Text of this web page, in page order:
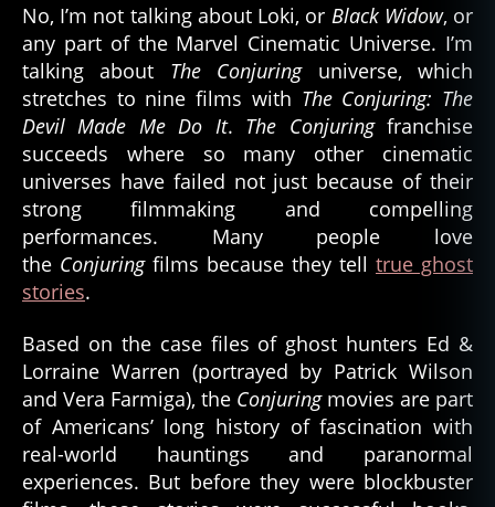
No, I’m not talking about Loki, or Black Widow, or
any part of the Marvel Cinematic Universe. I’m
talking about The Conjuringuniverse, which
stretches to nine films with The Conjuring: The
Devil Made Me Do It. The Conjuringfranchise
succeeds where so many other cinematic
universes have failed not just because of their
strong filmmaking and compelling
performances. Many people love
the Conjuringfilms because they tell true ghost
stories.
Based on the case files of ghost hunters Ed &
Lorraine Warren (portrayed by Patrick Wilson
and Vera Farmiga), the Conjuringmovies are part
of Americans’ long history of fascination with
real-world hauntings and paranormal
experiences. But before they were blockbuster